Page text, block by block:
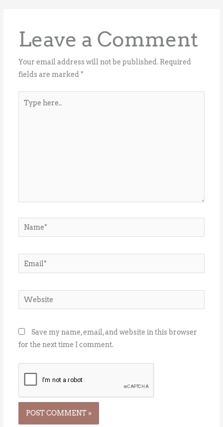
Leave a Comment
Your email address will not be published. Required
fields are marked *
here..
Name*
Email*
Website
Save my name, email, and website in this browser
for the next time I comment.